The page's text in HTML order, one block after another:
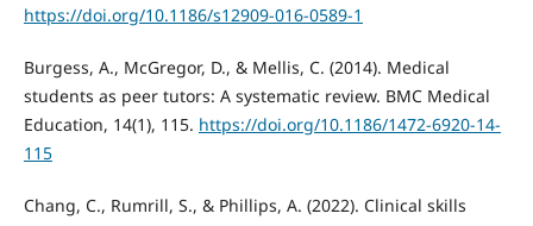
https://doi.org/10.1186/s12909-016-0589-1
Burgess, A., McGregor, D., & Mellis, C. (2014). Medical
students as peer tutors: A systematic review. BMC Medical
Education, 14(1), 115. https://doi.org/10.1186/1472-6920-14-
115
Chang, C., Rumrill, S., & Phillips, A. (2022). Clinical skills